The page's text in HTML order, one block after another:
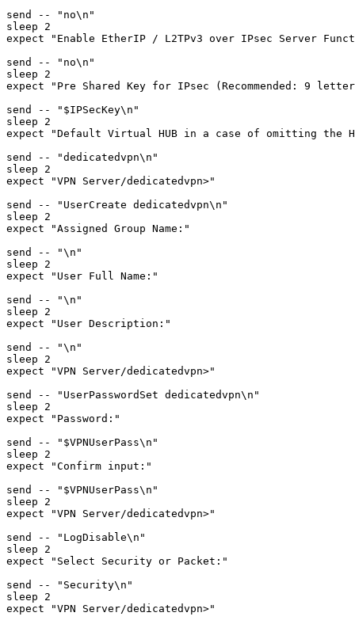
send -- "no\n"
sleep 2
expect "Enable EtherIP / L2TPv3 over IPsec Server
send -- "no\n"
sleep 2
expect "Pre Shared Key for IPsec (Recommended: 9
send -- "$IPSecKey\n"
sleep 2
expect "Default Virtual HUB in a case of omitting the
send -- "dedicatedvpn\n"
sleep 2
expect "VPN Server/dedicatedvpn>"
send -- "UserCreate dedicatedvpn\n"
sleep 2
expect "Assigned Group Name:"
send -- "\n"
sleep 2
expect "User Full Name:"
send -- "\n"
sleep 2
expect "User Description:"
send -- "\n"
sleep 2
expect "VPN Server/dedicatedvpn>"
send -- "UserPasswordSet dedicatedvpn\n"
sleep 2
expect "Password:"
send -- "$VPNUserPass\n"
sleep 2
expect "Confirm input:"
send -- "$VPNUserPass\n"
sleep 2
expect "VPN Server/dedicatedvpn>"
send -- "LogDisable\n"
sleep 2
expect "Select Security or Packet:"
send -- "Security\n"
sleep 2
expect "VPN Server/dedicatedvpn>"